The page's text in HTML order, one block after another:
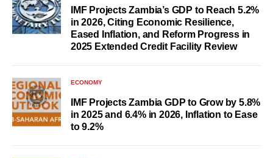
IMF Projects Zambia’s GDP to Reach 5.2%
in 2026, Citing Economic Resilience,
Eased Inflation, and Reform Progress in
2025 Extended Credit Facility Review
ECONOMY
IMF Projects Zambia GDP to Grow by 5.8%
in 2025 and 6.4% in 2026, Inflation to Ease
to 9.2%